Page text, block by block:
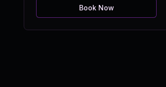
Book Now